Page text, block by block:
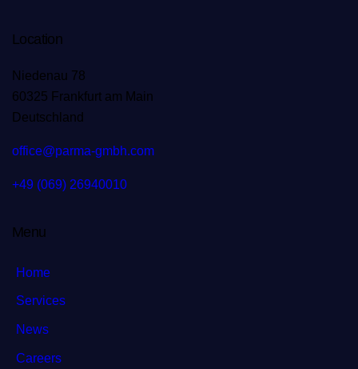
Location
Niedenau 78
60325 Frankfurt am Main
Deutschland
office@parma-gmbh.com
+49 (069) 26940010
Menu
Home
Services
News
Careers